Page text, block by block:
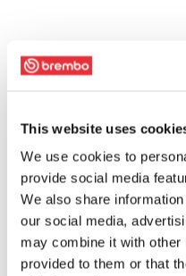
This website uses
We use cookies to
provide social media
We also share
our social media,
may combine it with other
provided to them or that